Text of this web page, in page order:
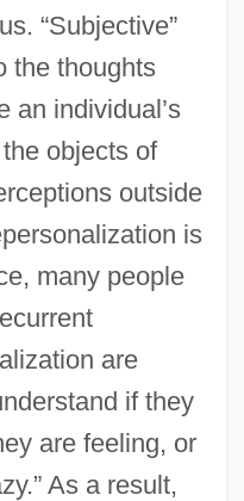
“Subjective”
the thoughts
an individual’s
objects of
outside
is
many people
are
if they
are feeling, or
As a result,